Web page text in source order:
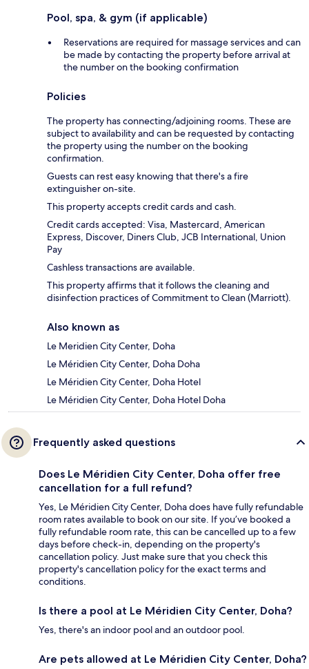
Pool, spa, & gym (if applicable)
Reservations are required for massage services and can
be made by contacting the property before arrival at
the number on the booking confirmation
Policies
The property has connecting/adjoining rooms. These are
subject to availability and can be requested by contacting
the property using the number on the booking
confirmation.
Guests can rest easy knowing that there's a fire
extinguisher on-site.
This property accepts credit cards and cash.
Credit cards accepted: Visa, Mastercard, American
Express, Discover, Diners Club, JCB International, Union
Pay
Cashless transactions are available.
This property affirms that it follows the cleaning and
disinfection practices of Commitment to Clean (Marriott).
Also known as
Le Meridien City Center, Doha
Le Méridien City Center, Doha Doha
Le Méridien City Center, Doha Hotel
Le Méridien City Center, Doha Hotel Doha
Frequently asked questions
Does Le Méridien City Center, Doha offer free
cancellation for a full refund?
Yes, Le Méridien City Center, Doha does have fully refundable
room rates available to book on our site. If you’ve booked a
fully refundable room rate, this can be cancelled up to a few
days before check-in, depending on the property's
cancellation policy. Just make sure that you check this
property's cancellation policy for the exact terms and
conditions.
Is there a pool at Le Méridien City Center, Doha?
Yes, there's an indoor pool and an outdoor pool.
Are pets allowed at Le Méridien City Center, Doha?